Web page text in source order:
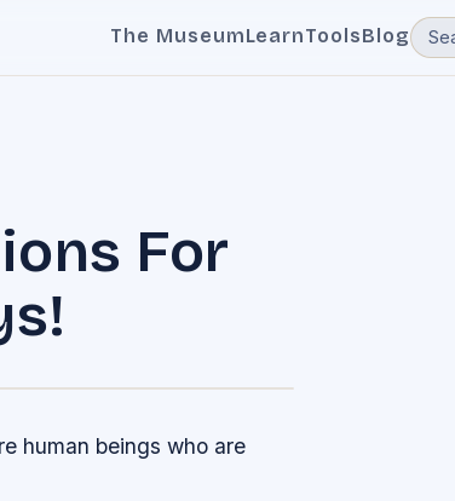
The MuseumLearnToolsBlog
For
human beings who are